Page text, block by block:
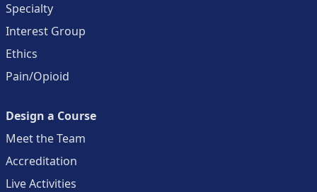
Specialty
Interest Group
Ethics
Pain/Opioid
Design a Course
Meet the Team
Accreditation
Live Activities